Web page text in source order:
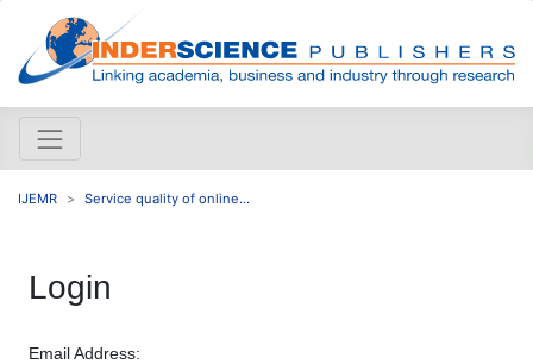
IJEMR Service quality of online...
Login
Email Address: